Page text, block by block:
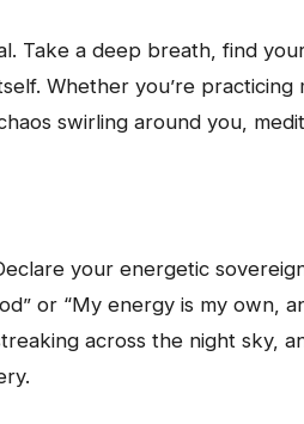
Take a deep breath, find
Whether you’re practicing
swirling around you,
your energetic
or “My energy is my own,
across the night sky,